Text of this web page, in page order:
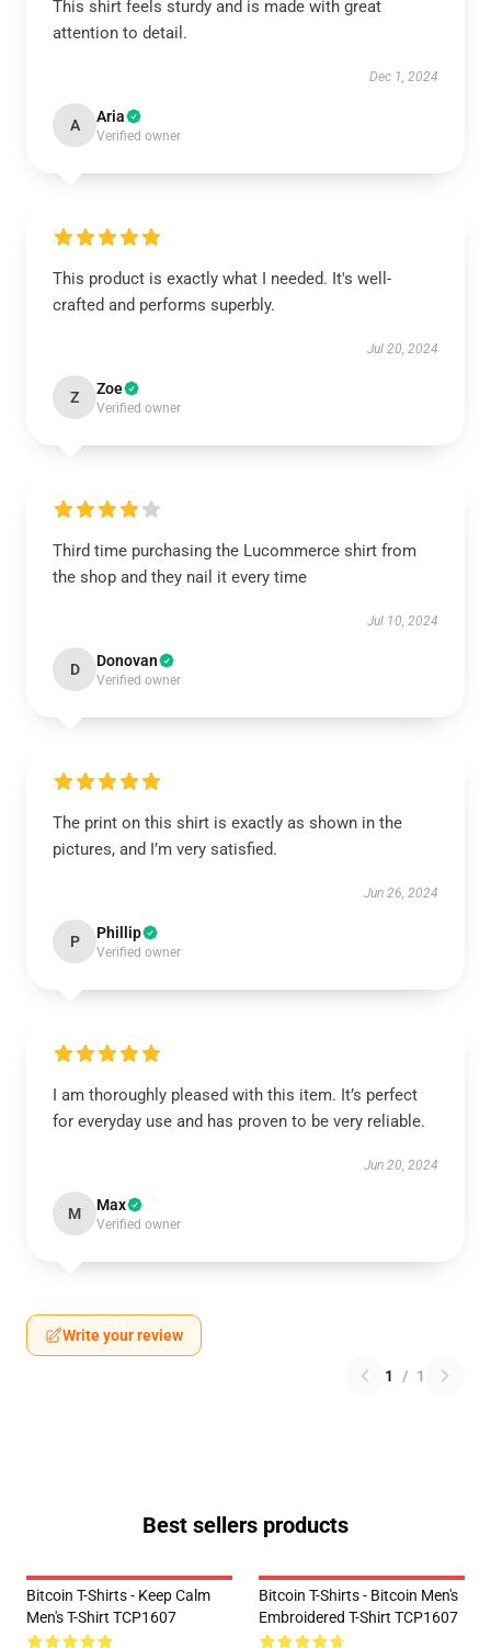
This shirt feels sturdy and is made with great
attention to detail.
Dec 1, 2024
A Aria
Verified owner
This product is exactly what I needed. It's well-
crafted and performs superbly.
Jul 20, 2024
Z Zoe
Verified owner
Third time purchasing the Lucommerce shirt from
the shop and they nail it every time
Jul 10, 2024
D Donovan
Verified owner
The print on this shirt is exactly as shown in the
pictures, and I’m very satisfied.
Jun 26, 2024
P Phillip
Verified owner
I am thoroughly pleased with this item. It’s perfect
for everyday use and has proven to be very reliable.
Jun 20, 2024
M Max
Verified owner
Write your review
1 / 1
Best sellers products
Bitcoin T-Shirts - Keep Calm
Men's T-Shirt TCP1607
Bitcoin T-Shirts - Bitcoin Men's
Embroidered T-Shirt TCP1607